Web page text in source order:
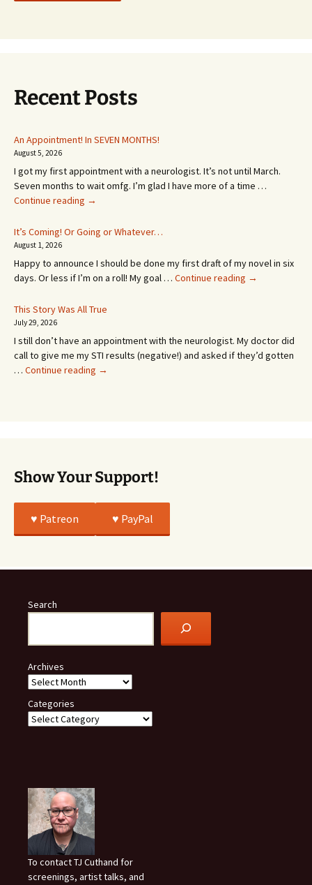
Recent Posts
An Appointment! In SEVEN MONTHS!
August 5, 2026
I got my first appointment with a neurologist. It’s not until March.
Seven months to wait omfg. I’m glad I have more of a time …
Continue reading An
In
MONTHS!
→
It’s Coming! Or Going or Whatever…
August 1, 2026
Happy to announce I should be done my first draft of my novel in six
days. Or less if I’m on a roll! My goal … Continue reading It’s
or
Whatever…
→
This Story Was All True
July 29, 2026
I still don’t have an appointment with the neurologist. My doctor did
call to give me my STI results (negative!) and asked if they’d gotten
… Continue reading This
→
Show Your Support!
♥️ Patreon ♥️ PayPal
Search
Archives
Categories
To contact TJ Cuthand for
screenings, artist talks, and